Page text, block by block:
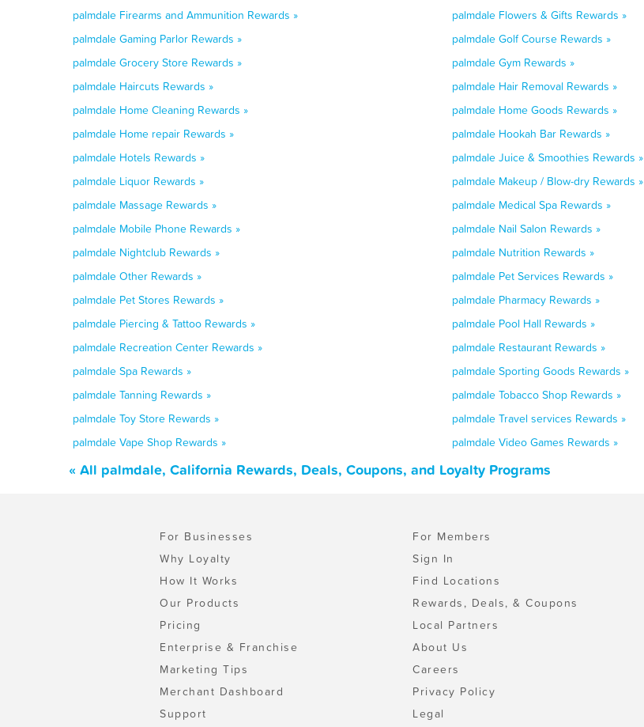
palmdale Firearms and Ammunition Rewards »
palmdale Flowers & Gifts Rewards »
palmdale Gaming Parlor Rewards »
palmdale Golf Course Rewards »
palmdale Grocery Store Rewards »
palmdale Gym Rewards »
palmdale Haircuts Rewards »
palmdale Hair Removal Rewards »
palmdale Home Cleaning Rewards »
palmdale Home Goods Rewards »
palmdale Home repair Rewards »
palmdale Hookah Bar Rewards »
palmdale Hotels Rewards »
palmdale Juice & Smoothies Rewards »
palmdale Liquor Rewards »
palmdale Makeup / Blow-dry Rewards »
palmdale Massage Rewards »
palmdale Medical Spa Rewards »
palmdale Mobile Phone Rewards »
palmdale Nail Salon Rewards »
palmdale Nightclub Rewards »
palmdale Nutrition Rewards »
palmdale Other Rewards »
palmdale Pet Services Rewards »
palmdale Pet Stores Rewards »
palmdale Pharmacy Rewards »
palmdale Piercing & Tattoo Rewards »
palmdale Pool Hall Rewards »
palmdale Recreation Center Rewards »
palmdale Restaurant Rewards »
palmdale Spa Rewards »
palmdale Sporting Goods Rewards »
palmdale Tanning Rewards »
palmdale Tobacco Shop Rewards »
palmdale Toy Store Rewards »
palmdale Travel services Rewards »
palmdale Vape Shop Rewards »
palmdale Video Games Rewards »
« All palmdale, California Rewards, Deals, Coupons, and Loyalty Programs
For Businesses
Why Loyalty
How It Works
Our Products
Pricing
Enterprise & Franchise
Marketing Tips
Merchant Dashboard
Support
For Members
Sign In
Find Locations
Rewards, Deals, & Coupons
Local Partners
About Us
Careers
Privacy Policy
Legal